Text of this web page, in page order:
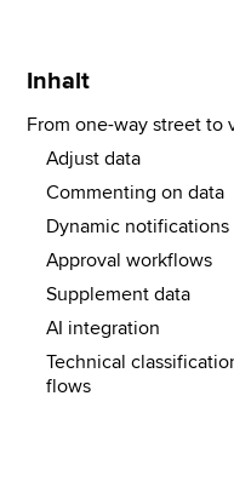
Inhalt
From one-way street
Adjust data
Commenting on data
Dynamic notifications
Approval workflows
Supplement data
AI integration
Technical
flows